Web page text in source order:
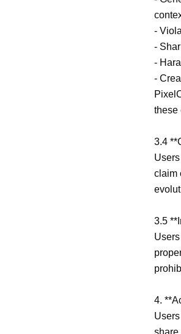
-
-
-
-
these
3.4
claim
3.5
4.
share